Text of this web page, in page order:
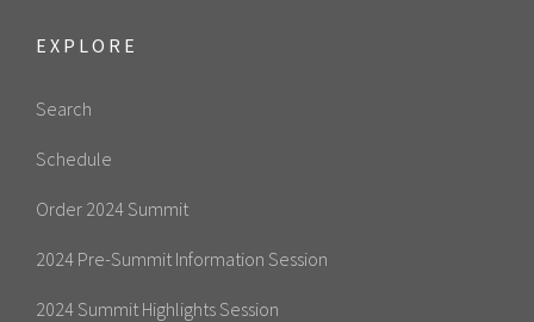
EXPLORE
Search
Schedule
Order 2024 Summit
2024 Pre-Summit Information Session
2024 Summit Highlights Session